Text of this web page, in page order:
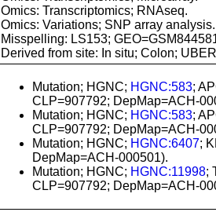
Omics: Transcriptomics; RNAseq.
Omics: Variations; SNP array analysis.
Misspelling: LS153;
Derived from site: In situ; Colon;
Mutation; HGNC; HGNC:583;
CLP=907792; DepMap=ACH-
Mutation; HGNC; HGNC:583;
CLP=907792; DepMap=ACH-
Mutation; HGNC; HGNC:6407;
DepMap=ACH-000501).
Mutation; HGNC; HGNC:11998;
CLP=907792; DepMap=ACH-